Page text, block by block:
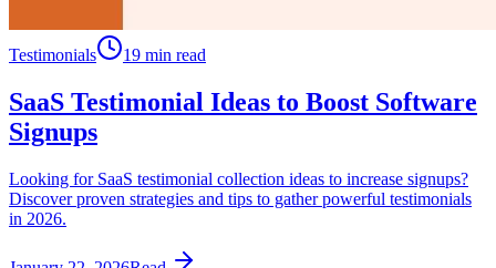
Testimonials 19 min read
SaaS Testimonial Ideas to Boost Software
Signups
Looking for SaaS testimonial collection ideas to increase signups?
Discover proven strategies and tips to gather powerful testimonials
in 2026.